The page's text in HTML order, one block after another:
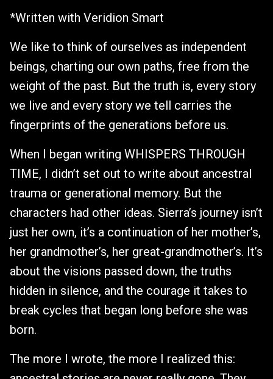
*Written with Veridion Smart
We like to think of ourselves as independent
beings, charting our own paths, free from the
weight of the past. But the truth is, every story
we live and every story we tell carries the
fingerprints of the generations before us.
When I began writing WHISPERS THROUGH
TIME, I didn’t set out to write about ancestral
trauma or generational memory. But the
characters had other ideas. Sierra’s journey isn’t
just her own, it’s a continuation of her mother’s,
her grandmother’s, her great-grandmother’s. It’s
about the visions passed down, the truths
hidden in silence, and the courage it takes to
break cycles that began long before she was
born.
The more I wrote, the more I realized this: